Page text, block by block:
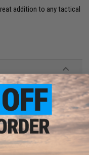
addition to any tactical
M4 / AR series buffer
(VIEW ALL)